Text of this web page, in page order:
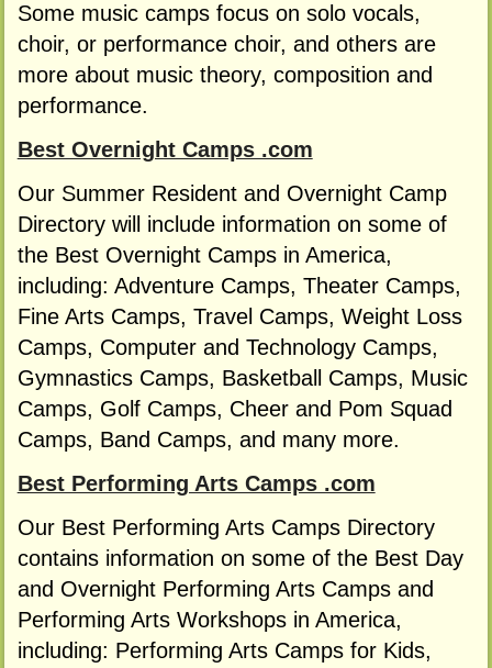
Some music camps focus on solo vocals,
choir, or performance choir, and others are
more about music theory, composition and
performance.
Best Overnight Camps .com
Our Summer Resident and Overnight Camp
Directory will include information on some of
the Best Overnight Camps in America,
including: Adventure Camps, Theater Camps,
Fine Arts Camps, Travel Camps, Weight Loss
Camps, Computer and Technology Camps,
Gymnastics Camps, Basketball Camps, Music
Camps, Golf Camps, Cheer and Pom Squad
Camps, Band Camps, and many more.
Best Performing Arts Camps .com
Our Best Performing Arts Camps Directory
contains information on some of the Best Day
and Overnight Performing Arts Camps and
Performing Arts Workshops in America,
including: Performing Arts Camps for Kids,